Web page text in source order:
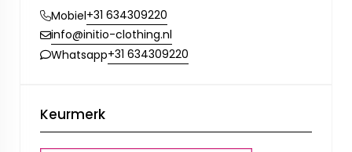
Mobiel+31 634309220
info@initio-clothing.nl
Whatsapp+31 634309220
Keurmerk